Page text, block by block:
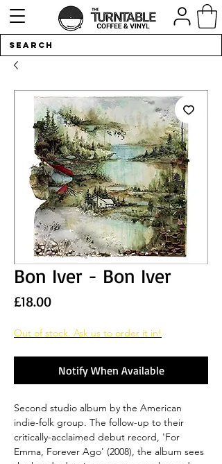
Bon Iver - Bon Iver
£18.00Price
Out of stock. Ask us to order it in!
Notify When Available
Second studio album by the American
indie-folk group. The follow-up to their
critically-acclaimed debut record, 'For
Emma, Forever Ago' (2008), the album sees